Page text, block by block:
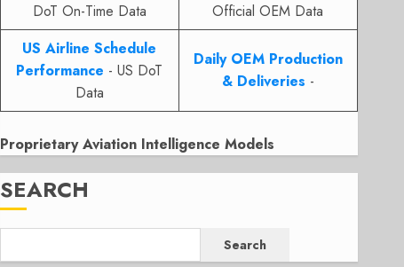
DoT On-Time Data
Official OEM Data
US Airline Schedule
Performance - US DoT
Data
Daily OEM Production
& Deliveries -
Proprietary Aviation Intelligence Models
SEARCH
Search